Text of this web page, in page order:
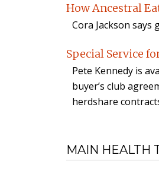
How Ancestral
Cora Jackson
Special Service
Pete Kennedy is
buyer’s club
herdshare
MAIN HEALTH